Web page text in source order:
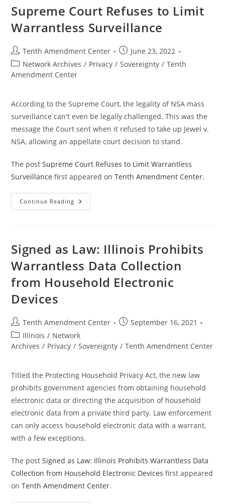
Of
People
Private
Brokers
Supreme Court Refuses to Limit
Warrantless Surveillance
Post
author:
Tenth Amendment Center
Post
published:
June 23, 2022
Post
category:
Network Archives / Privacy / Sovereignty / Tenth
Amendment Center
According to the Supreme Court, the legality of NSA mass
surveillance can't even be legally challenged. This was the
message the Court sent when it refused to take up Jewel v.
NSA, allowing an appellate court decision to stand.
The postSupreme Court Refuses to Limit Warrantless
Surveillance first appeared onTenth Amendment Center.
Continue Reading Supreme
Court
Surveillance
Signed as Law: Illinois Prohibits
Warrantless Data Collection
from Household Electronic
Devices
Post
author:
Tenth Amendment Center
PostSeptember 16, 2021
Post
category:
Illinois / Network
Archives / Privacy / Sovereignty / Tenth Amendment Center
Titled the Protecting Household Privacy Act, the new law
prohibits government agencies from obtaining household
electronic data or directing the acquisition of household
electronic data from a private third party. Law enforcement
can only access household electronic data with a warrant,
with a few exceptions.
The postSigned as Law: Illinois Prohibits Warrantless Data
Collection from Household Electronic Devices first appeared
onTenth Amendment Center.